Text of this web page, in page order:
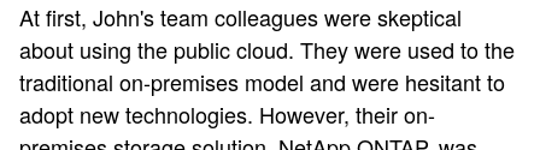
At first, John's team colleagues were skeptical
about using the public cloud. They were used to the
traditional on-premises model and were hesitant to
adopt new technologies. However, their on-